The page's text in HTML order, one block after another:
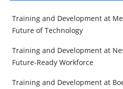
Training and Development at
Future of Technology
Training and Development at
Future-Ready Workforce
Training and Development at